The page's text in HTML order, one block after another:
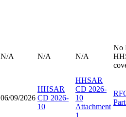
N/A N/A N/A
No
06/09/2026
HHSAR
CD 2026-
10
HHSAR
CD 2026-
10
Attachment
1